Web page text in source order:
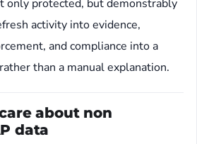
only protected, but demonstrably
activity into evidence,
and compliance into a
than a manual explanation.
about non
data